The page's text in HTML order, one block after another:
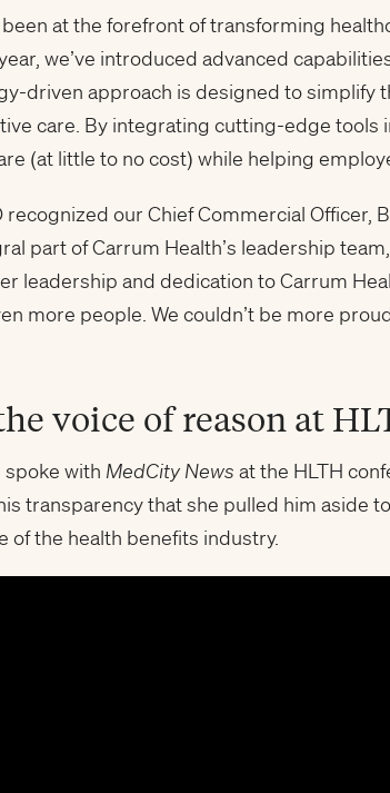
at the forefront of transforming
we’ve introduced advanced
driven approach is designed to simplify
care. By integrating cutting-edge tools
(at little to no cost) while helping
recognized our Chief Commercial Officer,
part of Carrum Health’s leadership
leadership and dedication to Carrum
more people. We couldn’t be more
voice of reason at
spoke with MedCity News at the HLTH
transparency that she pulled him aside
of the health benefits industry.